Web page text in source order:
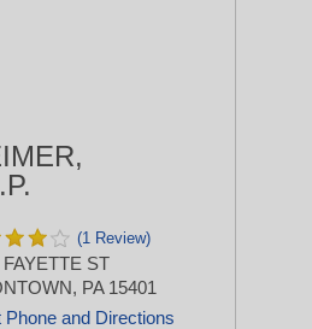
(1 Review)
ST
PA 15401
Phone and Directions